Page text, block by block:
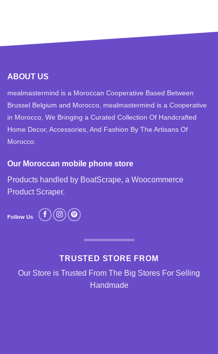
ABOUT US
mealmastermind is a Moroccan Cooperative Based Between
Brussel Belgium and Morocco, mealmastermind is a Cooperative
in Morocco, We Bringing a Curated Collection Of Handcrafted
Home Decor, Accessories, And Fashion By The Artisans Of
Morocco.
Our Moroccan mobile phone store
Products handled by BoatScrape, a Woocommerce
Product Scraper.
Follow Us
TRUSTED STORE FROM
Our Store is Trusted From The Big Stores For Selling
Handmade